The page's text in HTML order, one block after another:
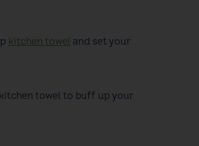
kitchen toweland set your
kitchen towel to buff up your